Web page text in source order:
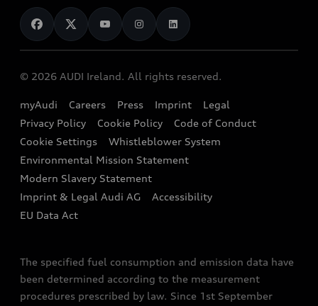
Audi Shop
Audi Connect
e-tron Calculator
EA189 Diesel Campaign
End Of Life Vehicles
News
Audi Explanatory Videos
Dealer Locator
Book a Test Drive
Book a Service
Contact us
Audi Assistance
Sign up to Audi Ireland Newsletter
© 2026 AUDI Ireland. All rights reserved.
myAudi Careers Press Imprint
Legal
Privacy Policy
Cookie Policy
Code of Conduct
Cookie Settings
Whistleblower System
Environmental Mission Statement
Modern Slavery Statement
Imprint & Legal Audi AG
Accessibility
EU Data Act
The specified fuel consumption and emission data have
been determined according to the measurement
procedures prescribed by law. Since 1st September